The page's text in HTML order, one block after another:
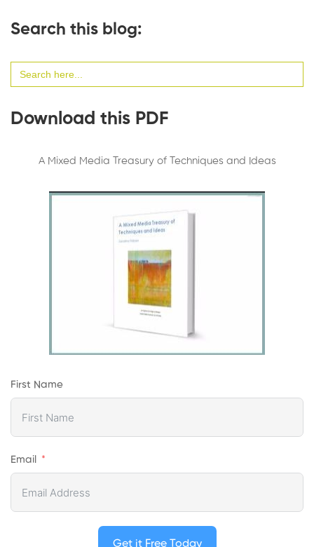
Search this blog:
for:
Download this PDF
A Mixed Media Treasury of Techniques and Ideas
First Name
Email
Get it Free Today